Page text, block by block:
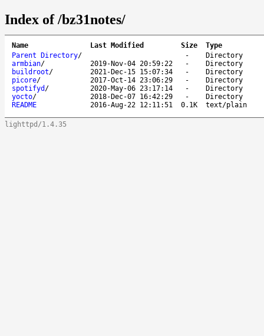
Index of /bz31notes/
Name Last Modified Size
Type
Parent Directory/ -
Directory
armbian/ 2019-Nov-04 20:59:22 -
Directory
buildroot/ 2021-Dec-15 15:07:34 -
Directory
picore/ 2017-Oct-14 23:06:29 -
Directory
spotifyd / 2020-May-06 23:17:14 -
Directory
yocto/ 2018-Dec-07 16:42:29 -
Directory
README
2016-Aug-22 12:11:51 0.1K text/plain
lighttpd/1.4.35